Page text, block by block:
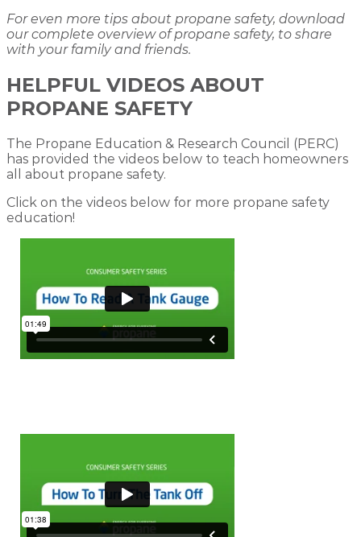
For even more tips about propane safety, download
our complete overview of propane safety, to share
with your family and friends.
HELPFUL VIDEOS ABOUT
PROPANE SAFETY
The Propane Education & Research Council (PERC)
has provided the videos below to teach homeowners
all about propane safety.
Click on the videos below for more propane safety
education!